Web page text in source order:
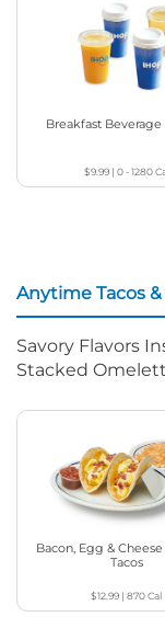
Breakfast
$9.99| 0 - 1280
Anytime Tacos
Savory Flavors
Stacked
Bacon, Egg &
Tacos
$12.99 |870Cal